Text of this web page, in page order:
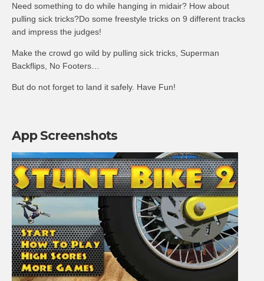
Need something to do while hanging in midair? How about
pulling sick tricks?Do some freestyle tricks on 9 different tracks
and impress the judges!
Make the crowd go wild by pulling sick tricks, Superman
Backflips, No Footers…
But do not forget to land it safely. Have Fun!
App Screenshots